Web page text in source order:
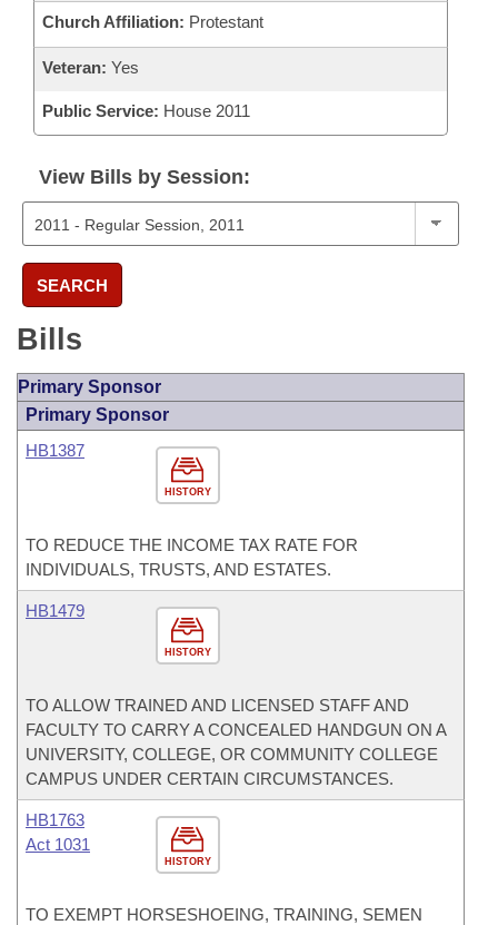
Church Affiliation: Protestant
Veteran: Yes
Public Service: House 2011
View Bills by Session:
SEARCH
Bills
Primary Sponsor
Primary Sponsor
HISTORY
HB1387
TO REDUCE THE INCOME TAX RATE FOR
INDIVIDUALS, TRUSTS, AND ESTATES.
HISTORY
HB1479
TO ALLOW TRAINED AND LICENSED STAFF AND
FACULTY TO CARRY A CONCEALED HANDGUN ON A
UNIVERSITY, COLLEGE, OR COMMUNITY COLLEGE
CAMPUS UNDER CERTAIN CIRCUMSTANCES.
HISTORY
HB1763
Act 1031
TO EXEMPT HORSESHOEING, TRAINING, SEMEN